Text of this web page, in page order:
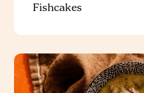
Fishcakes